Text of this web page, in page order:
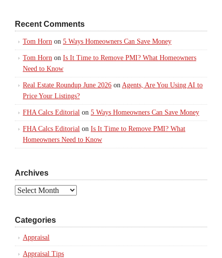
Recent Comments
Tom Horn on 5 Ways Homeowners Can Save Money
Tom Horn on Is It Time to Remove PMI? What Homeowners
Need to Know
Real Estate Roundup June 2026 on Agents, Are You Using AI to
Price Your Listings?
FHA Calcs Editorial on 5 Ways Homeowners Can Save Money
FHA Calcs Editorial on Is It Time to Remove PMI? What
Homeowners Need to Know
Archives
Archives
Categories
Appraisal
Appraisal Tips